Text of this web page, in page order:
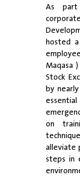
As
hosted
Maqasa
Stock
by
on
alleviate
steps in